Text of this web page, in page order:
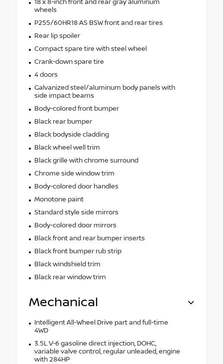
18 x 8-inch front and rear gray aluminum
wheels
P255/60HR18 AS BSW front and rear tires
Rear lip spoiler
Compact spare tire with steel wheel
Crank-down spare tire
4 doors
Galvanized steel/aluminum body panels with
side impact beams
Body-colored front bumper
Black rear bumper
Black bodyside cladding
Black wheel well trim
Black grille with chrome surround
Chrome side window trim
Body-colored door handles
Monotone paint
Standard style side mirrors
Body-colored door mirrors
Black front and rear bumper inserts
Black front bumper rub strip
Black windshield trim
Black rear window trim
Mechanical
Intelligent All-Wheel Drive part and full-time
4WD
3.5L V-6 gasoline direct injection, DOHC,
variable valve control, regular unleaded, engine
with 284HP